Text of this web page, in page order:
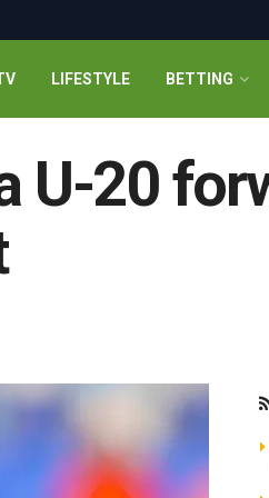
LIFESTYLE BETTING
U-20